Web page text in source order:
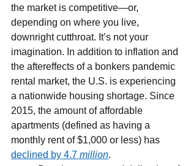
the market is competitive—or,
depending on where you live,
downright cutthroat. It’s not your
imagination. In addition to inflation and
the aftereffects of a bonkers pandemic
rental market, the U.S. is experiencing
a nationwide housing shortage. Since
2015, the amount of affordable
apartments (defined as having a
monthly rent of $1,000 or less) has
declined by 4.7 million.